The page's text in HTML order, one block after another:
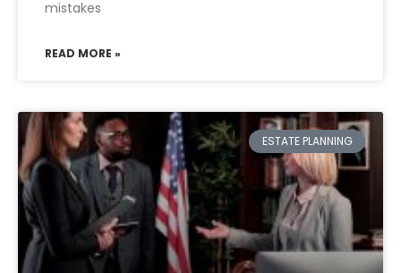
mistakes
READ MORE »
ESTATE PLANNING